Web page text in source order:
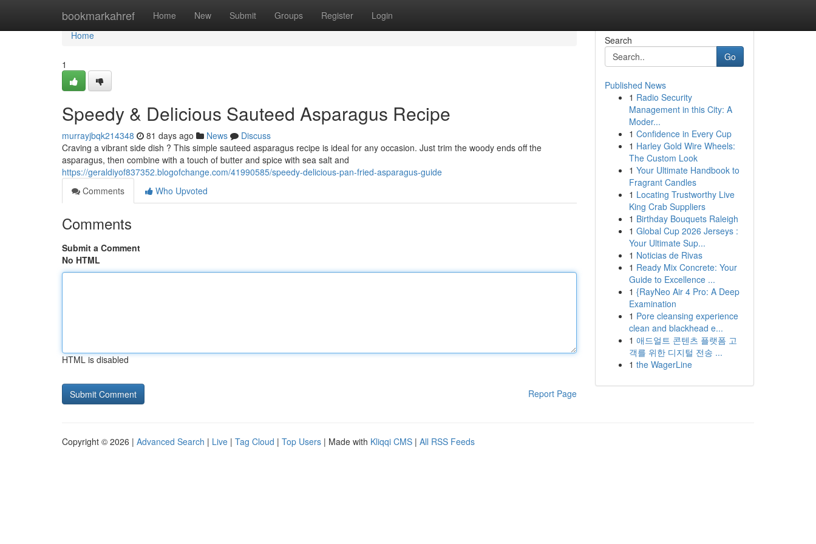
bookmarkahref Home New Submit Groups Register Login
Home
Home
1
Speedy & Delicious Sauteed Asparagus Recipe
murrayjbqk214348 81 days ago News
Discuss
Craving a vibrant side dish ? This simple sauteed asparagus recipe is ideal for any occasion. Just trim the woody ends off the
asparagus, then combine with a touch of butter and spice with sea salt and
https://geraldiyof837352.blogofchange.com/41990585/speedy-delicious-pan-fried-asparagus-guide
Comments
Who Upvoted
Comments
Submit a Comment
No HTML
HTML is disabled
Report Page
Search
Go
Published News
1 Radio Security
Management in this City: A
Moder...
1 Confidence in Every Cup
1 Harley Gold Wire Wheels:
The Custom Look
1 Your Ultimate Handbook to
Fragrant Candles
1 Locating Trustworthy Live
King Crab Suppliers
1 Birthday Bouquets Raleigh
1 Global Cup 2026 Jerseys :
Your Ultimate Sup...
1 Noticias de Rivas
1 Ready Mix Concrete: Your
Guide to Excellence ...
1 {RayNeo Air 4 Pro: A Deep
Examination
1 Pore cleansing experience
clean and blackhead e...
1 애드얼트 콘텐츠 플랫폼 고
객를 위한 디지털 전송 ...
1 the WagerLine
Copyright © 2026 | Advanced Search | Live | Tag Cloud | Top Users | Made with Kliqqi CMS | All RSS Feeds